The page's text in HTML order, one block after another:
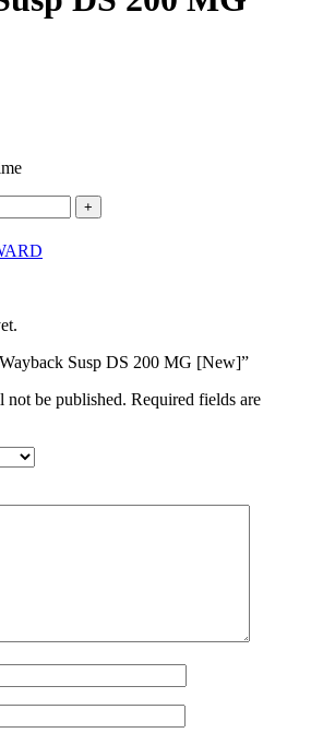
Susp DS 200 MG [New]”
not be published. Required fields are